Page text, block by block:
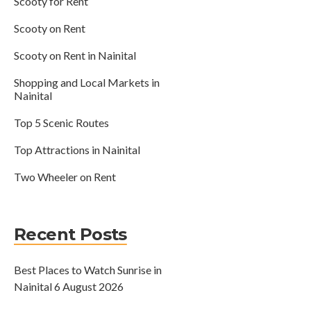
Scooty on Rent
Scooty on Rent in Nainital
Shopping and Local Markets in
Nainital
Top 5 Scenic Routes
Top Attractions in Nainital
Two Wheeler on Rent
Recent Posts
Best Places to Watch Sunrise in
Nainital6 August 2026